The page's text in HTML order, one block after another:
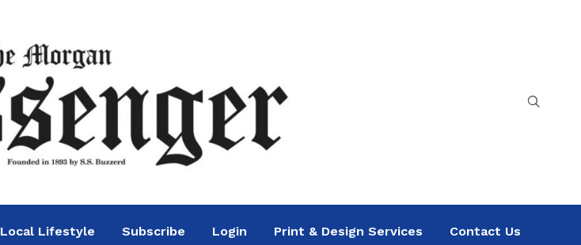
Local Lifestyle Subscribe Login Print & Design Services Contact Us